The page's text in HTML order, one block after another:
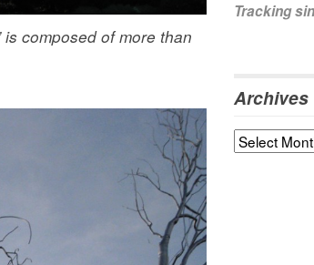
composed of more than
Tracking
Archives
Archives